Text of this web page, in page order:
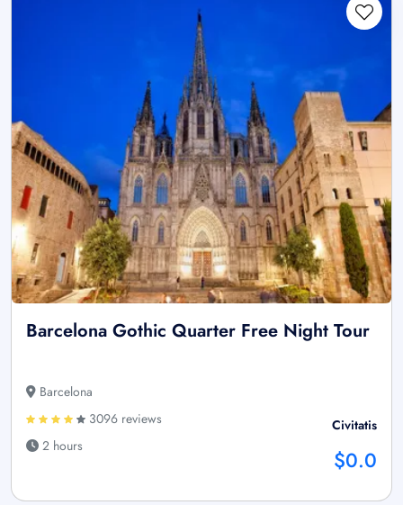
Barcelona Gothic Quarter Free Night Tour
Barcelona
3096 reviews
2 hours
Civitatis
$0.0